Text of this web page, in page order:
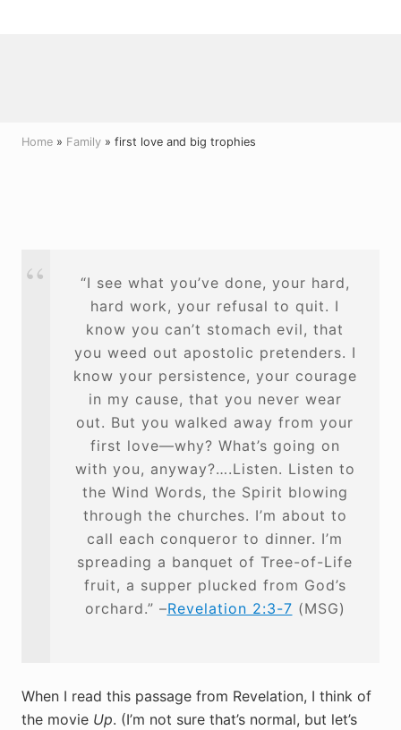
Home » Family » first love and big trophies
“I see what you’ve done, your hard,
hard work, your refusal to quit. I
know you can’t stomach evil, that
you weed out apostolic pretenders. I
know your persistence, your courage
in my cause, that you never wear
out. But you walked away from your
first love—why? What’s going on
with you, anyway?….Listen. Listen to
the Wind Words, the Spirit blowing
through the churches. I’m about to
call each conqueror to dinner. I’m
spreading a banquet of Tree-of-Life
fruit, a supper plucked from God’s
orchard.” –Revelation 2:3-7 (MSG)
When I read this passage from Revelation, I think of
the movie Up. (I’m not sure that’s normal, but let’s